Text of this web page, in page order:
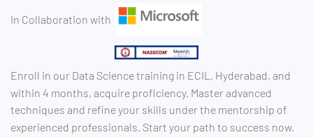
In Collaboration with
Enroll in our Data Science training in ECIL, Hyderabad, and
within 4 months, acquire proficiency. Master advanced
techniques and refine your skills under the mentorship of
experienced professionals. Start your path to success now.